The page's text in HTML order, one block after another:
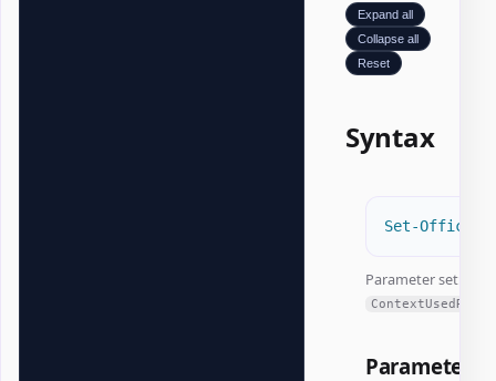
Expand all
Collapse all
Reset
Syntax
Set-
Parameter set:
ContextUsedRange
Parameters